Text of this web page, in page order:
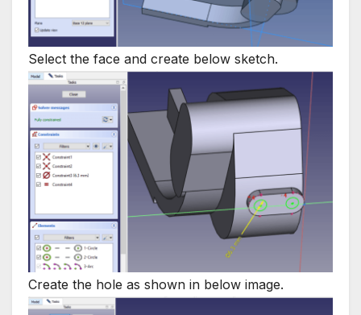
Select the face and create below sketch.
Create the hole as shown in below image.